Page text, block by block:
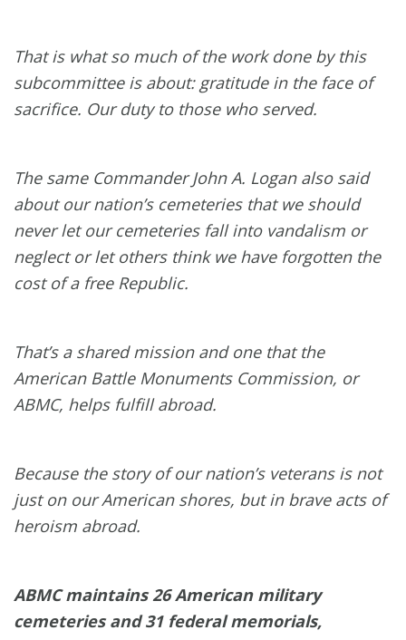
That is what so much of the work done by this
subcommittee is about: gratitude in the face of
sacrifice. Our duty to those who served.
The same Commander John A. Logan also said
about our nation’s cemeteries that we should
never let our cemeteries fall into vandalism or
neglect or let others think we have forgotten the
cost of a free Republic.
That’s a shared mission and one that the
American Battle Monuments Commission, or
ABMC, helps fulfill abroad.
Because the story of our nation’s veterans is not
just on our American shores, but in brave acts of
heroism abroad.
ABMC maintains 26 American military
cemeteries and 31 federal memorials,